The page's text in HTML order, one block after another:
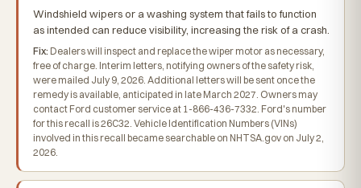
Windshield wipers or a washing system that fails to function
as intended can reduce visibility, increasing the risk of a crash.
Fix: Dealers will inspect and replace the wiper motor as necessary,
free of charge. Interim letters, notifying owners of the safety risk,
were mailed July 9, 2026. Additional letters will be sent once the
remedy is available, anticipated in late March 2027. Owners may
contact Ford customer service at 1-866-436-7332. Ford's number
for this recall is 26C32. Vehicle Identification Numbers (VINs)
involved in this recall became searchable on NHTSA.gov on July 2,
2026.